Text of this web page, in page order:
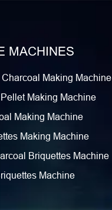
MACHINES
Making Machine
Making Machine
Making Machine
Making Machine
Briquettes Machine
Machine